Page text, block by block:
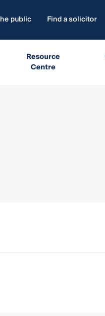
public Find a solicitor
Resource
Centre